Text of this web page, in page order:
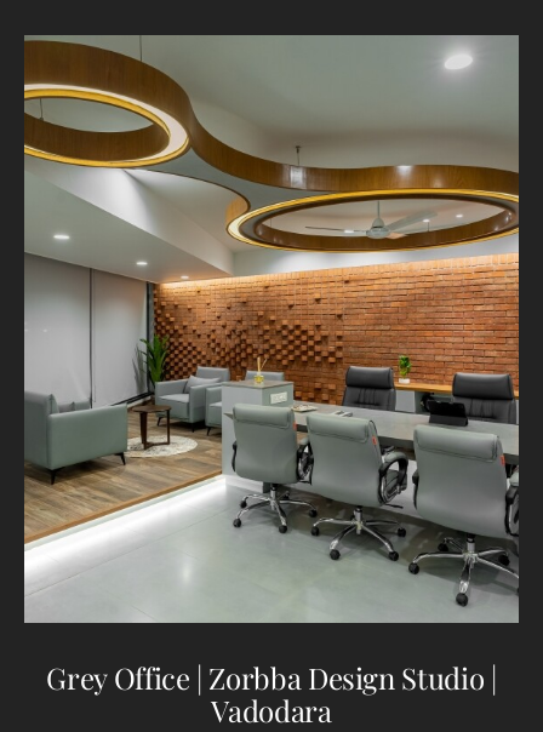
Grey Office | Zorbba Design Studio |
Vadodara